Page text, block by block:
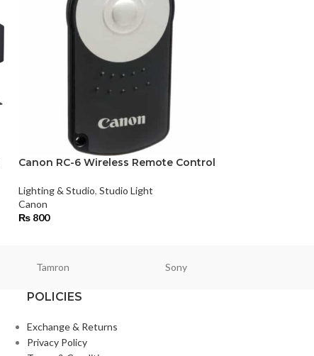
Canon RC-6 Wireless Remote Control
Lighting & Studio, Studio Light
Canon
₨800
Tamron Sony
POLICIES
Exchange & Returns
Privacy Policy